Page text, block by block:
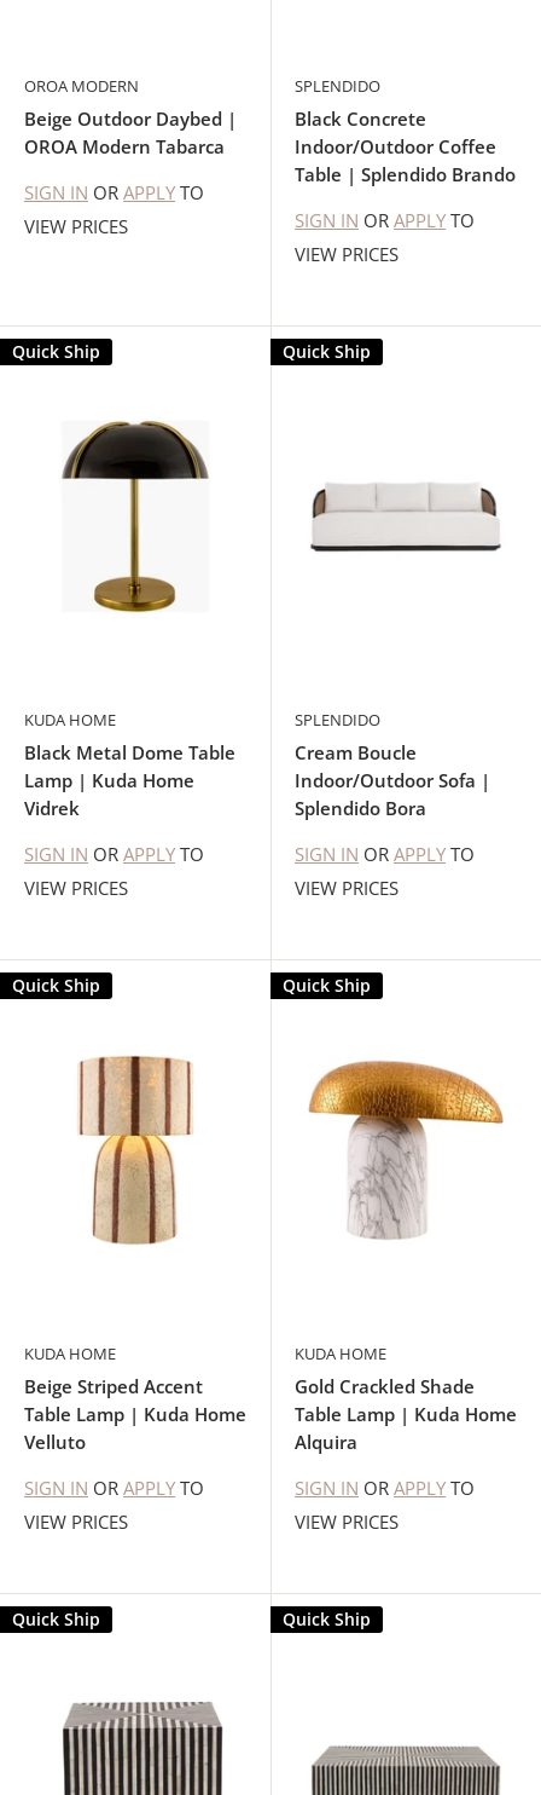
OROA MODERN
Beige Outdoor Daybed |
OROA Modern Tabarca
SIGN IN OR APPLY TO
VIEW PRICES
SPLENDIDO
Black Concrete
Indoor/Outdoor Coffee
Table | Splendido Brando
SIGN IN OR APPLY TO
VIEW PRICES
Quick Ship
KUDA HOME
Black Metal Dome Table
Lamp | Kuda Home
Vidrek
SIGN IN OR APPLY TO
VIEW PRICES
Quick Ship
SPLENDIDO
Cream Boucle
Indoor/Outdoor Sofa |
Splendido Bora
SIGN IN OR APPLY TO
VIEW PRICES
Quick Ship
KUDA HOME
Beige Striped Accent
Table Lamp | Kuda Home
Velluto
SIGN IN OR APPLY TO
VIEW PRICES
Quick Ship
KUDA HOME
Gold Crackled Shade
Table Lamp | Kuda Home
Alquira
SIGN IN OR APPLY TO
VIEW PRICES
Quick Ship Quick Ship